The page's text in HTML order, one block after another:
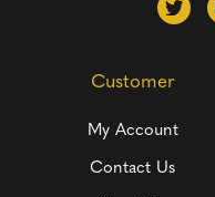
Customer
My Account
Contact Us